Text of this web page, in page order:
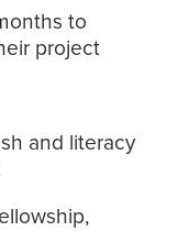
to
project
and literacy